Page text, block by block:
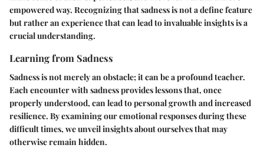
empowered way. Recognizing that sadness is not a define feature
but rather an experience that can lead to invaluable insights is a
crucial understanding.
Learning from Sadness
Sadness is not merely an obstacle; it can be a profound teacher.
Each encounter with sadness provides lessons that, once
properly understood, can lead to personal growth and increased
resilience. By examining our emotional responses during these
difficult times, we unveil insights about ourselves that may
otherwise remain hidden.